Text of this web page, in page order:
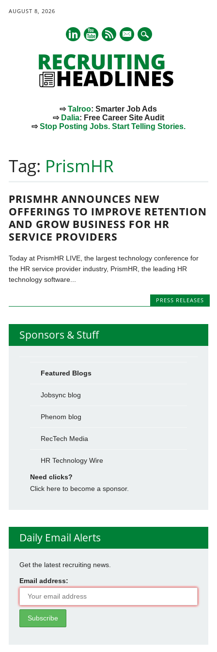
AUGUST 8, 2026
mail
⇨Talroo: Smarter Job Ads
⇨ Dalia: Free Career Site Audit
⇨Stop Posting Jobs. Start Telling Stories.
content
Tag: PrismHR
PRISMHR ANNOUNCES NEW
OFFERINGS TO IMPROVE RETENTION
AND GROW BUSINESS FOR HR
SERVICE PROVIDERS
Today at PrismHR LIVE, the largest technology conference for
the HR service provider industry, PrismHR, the leading HR
technology software...
PRESS RELEASES
Sponsors & Stuff
Featured Blogs
Jobsync blog
Phenom blog
RecTech Media
HR Technology Wire
Need clicks?
Click here to become a sponsor.
Daily Email Alerts
Get the latest recruiting news.
Email address: